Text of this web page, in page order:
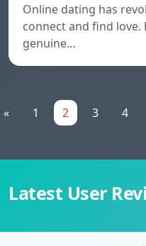
Online dating has
connect and find love.
genuine…
« 1 2 3 4
Latest User